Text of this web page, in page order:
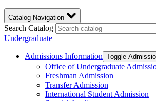
Catalog Navigation
Search Catalog
Undergraduate
Admissions Information Toggle
Office of Undergraduate
Freshman Admission
Transfer Admission
International Student Admission